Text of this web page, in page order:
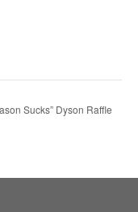
Sucks” Dyson Raffle